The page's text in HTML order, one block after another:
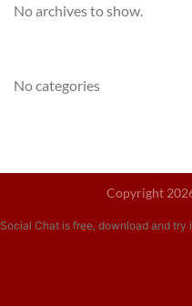
No archives to show.
No categories
Copyright
Social Chat is free, download and try